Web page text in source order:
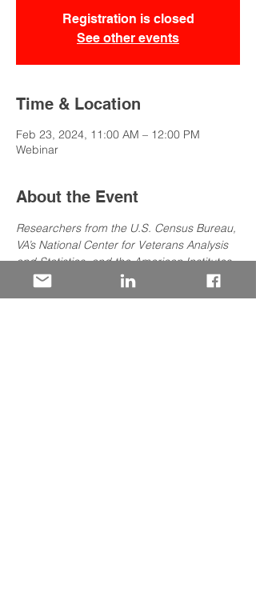
Registration is closed
See other events
Time & Location
Feb 23, 2024, 11:00 AM – 12:00 PM
Webinar
About the Event
Researchers from the U.S. Census Bureau,
VA’s National Center for Veterans Analysis
and Statistics, and the American Institutes
for Research (AIR) have been conducting
the first-ever interagency data-sharing